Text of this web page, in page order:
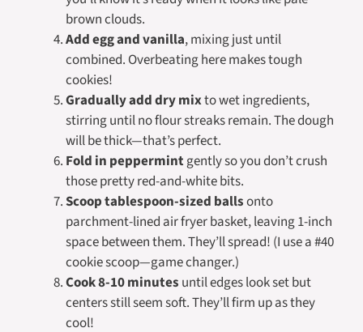
brown clouds.
Add egg and vanilla, mixing just until
combined. Overbeating here makes tough
cookies!
Gradually add dry mixto wet ingredients,
stirring until no flour streaks remain. The dough
will be thick—that’s perfect.
Fold in peppermintgently so you don’t crush
those pretty red-and-white bits.
Scoop tablespoon-sized ballsonto
parchment-lined air fryer basket, leaving 1-inch
space between them. They’ll spread! (I use a #40
cookie scoop—game changer.)
Cook 8-10 minutes until edges look set but
centers still seem soft. They’ll firm up as they
cool!